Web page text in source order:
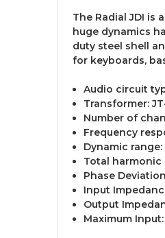
The Radial JDI
huge dynamics
duty steel shell
for keyboards,
Audio circuit
Transformer:
Number of
Frequency
Dynamic range:
Total harmonic
Phase
Input
Output
Maximum Input: